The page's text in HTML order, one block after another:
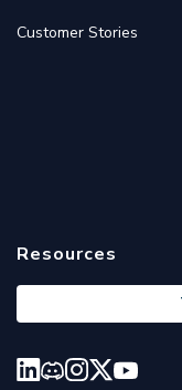
Customer Stories
Resources